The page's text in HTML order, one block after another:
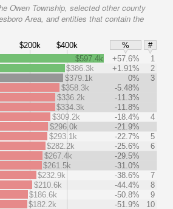
Owen Township, selected other county
Area, and entities that contain the
$200k $400k %
#
$597.4k +57.6%
1
$386.3k
+1.91%
2
$379.1k
0%
3
$358.3k
-5.48%
$336.2k
-11.3%
$334.3k
-11.8%
$309.2k
-18.4%
4
$296.0k
-21.9%
$293.1k
-22.7%
5
$282.2k
-25.6%
6
$267.4k
-29.5%
$261.5k
-31.0%
$232.9k
-38.6%
7
$210.6k
-44.4%
8
$186.6k
-50.8%
9
$182.2k
-51.9%
10